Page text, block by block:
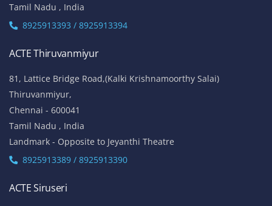
Tamil Nadu , India
8925913393 / 8925913394
ACTE Thiruvanmiyur
81, Lattice Bridge Road,(Kalki Krishnamoorthy Salai)
Thiruvanmiyur,
Chennai - 600041
Tamil Nadu , India
Landmark - Opposite to Jeyanthi Theatre
8925913389 / 8925913390
ACTE Siruseri